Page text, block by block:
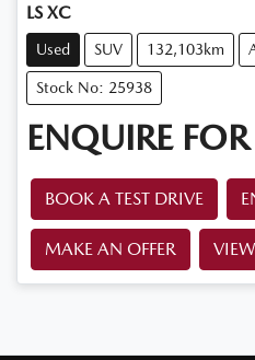
LS XC
Used SUV 132,103km
Stock No: 25938
ENQUIRE
BOOK A TEST DRIVE
MAKE AN OFFER